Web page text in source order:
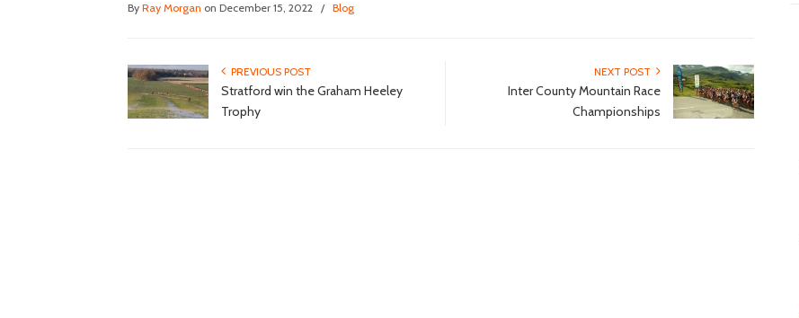
By Ray Morgan on December 15, 2022 / Blog
PREVIOUS POST
Stratford win the Graham Heeley
Trophy
NEXT POST
Inter County Mountain Race
Championships